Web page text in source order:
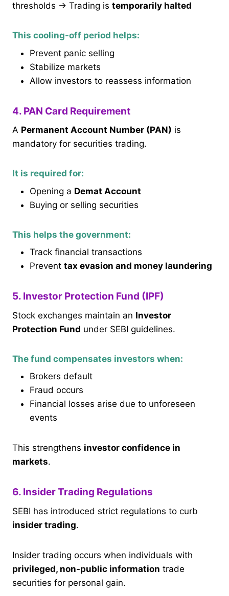
thresholds → Trading is temporarily halted
This cooling-off period helps:
Prevent panic selling
Stabilize markets
Allow investors to reassess information
4. PAN Card Requirement
A Permanent Account Number (PAN) is
mandatory for securities trading.
It is required for:
Opening a Demat Account
Buying or selling securities
This helps the government:
Track financial transactions
Prevent tax evasion and money laundering
5. Investor Protection Fund (IPF)
Stock exchanges maintain an Investor
Protection Fund under SEBI guidelines.
The fund compensates investors when:
Brokers default
Fraud occurs
Financial losses arise due to unforeseen
events
This strengthens investor confidence in
markets.
6. Insider Trading Regulations
SEBI has introduced strict regulations to curb
insider trading.
Insider trading occurs when individuals with
privileged, non-public information trade
securities for personal gain.